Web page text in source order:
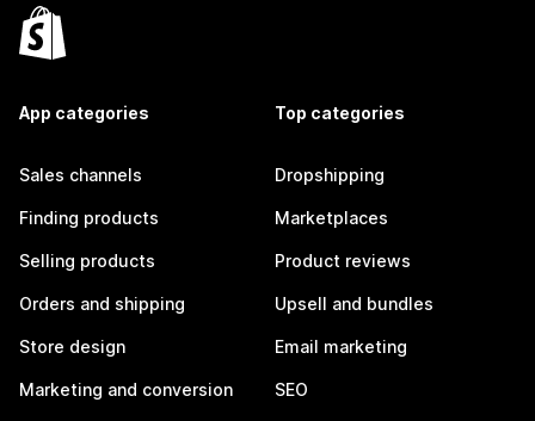
App categories
Sales channels
Finding products
Selling products
Orders and shipping
Store design
Marketing and conversion
Top categories
Dropshipping
Marketplaces
Product reviews
Upsell and bundles
Email marketing
SEO